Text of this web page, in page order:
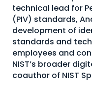
technical lead for
(PIV) standards,
development of
standards and
employees and
NIST’s broader
coauthor of NIST